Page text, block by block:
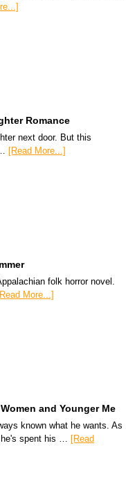
Romance
next door. But this
[Read More...]
folk horror novel.
More...]
and Younger Me
known what he wants. As
spent his …
[Read